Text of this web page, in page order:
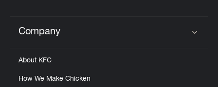
Click to expand or collapse content
Company
About KFC
How We Make Chicken